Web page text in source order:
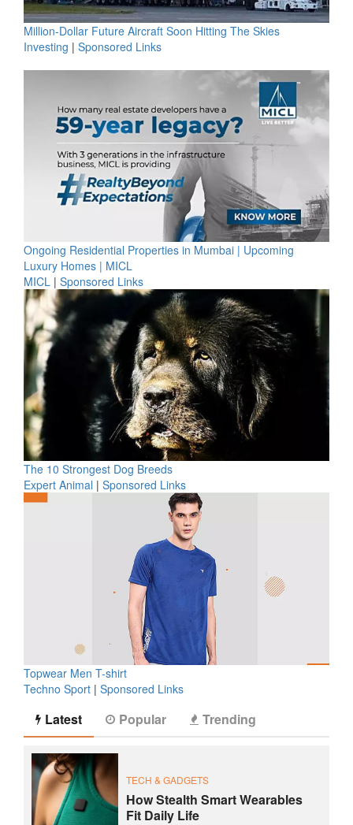
Million-Dollar Future Aircraft Soon Hitting The Skies
Investing | Sponsored Links
Ongoing Residential Properties in Mumbai | Upcoming
Luxury Homes | MICL
MICL | Sponsored Links
The 10 Strongest Dog Breeds
Expert Animal | Sponsored Links
Topwear Men T-shirt
Techno Sport | Sponsored Links
Latest Popular Trending
TECH & GADGETS
How Stealth Smart Wearables
Fit Daily Life